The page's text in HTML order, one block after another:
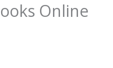
Online